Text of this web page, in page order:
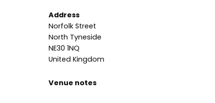
Address
Norfolk Street
North Tyneside
NE30 1NQ
United Kingdom
Venue notes